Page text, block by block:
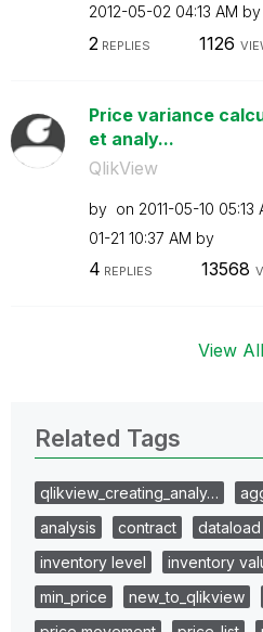
‎2012-05-02 04:13 AM by
2 REPLIES 1126
Price variance
et analy...
QlikView
by on ‎2011-05-10 05:13
01-21 10:37 AM by
4 REPLIES 13568
View
Related Tags
qlikview_creating_analy…
analysis
contract dataload
inventory level
inventory
min_price
new_to_qlikview